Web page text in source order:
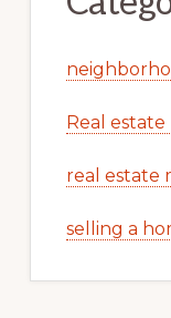
Real estate
real estate
selling a